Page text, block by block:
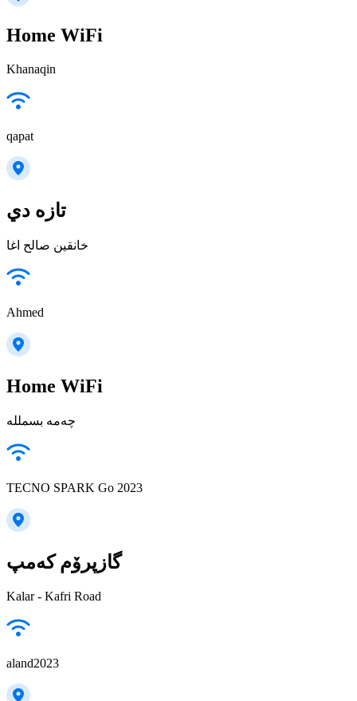
Home WiFi
Khanaqin
qapat
تازه دي
خانقين صالح اغا
Ahmed
Home WiFi
چەمە بسمللە
TECNO SPARK Go 2023
گازپرۆم کەمپ
Kalar - Kafri Road
aland2023